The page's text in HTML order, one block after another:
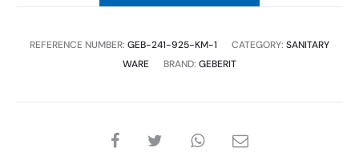
REFERENCE NUMBER: GEB-241-925-KM-1 CATEGORY: SANITARY
WARE
BRAND: GEBERIT
SHARE